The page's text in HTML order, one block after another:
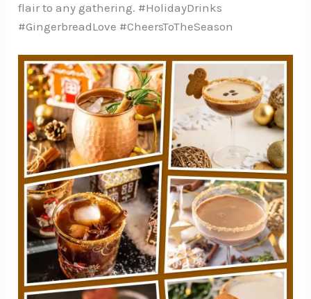
flair to any gathering. #HolidayDrinks
#GingerbreadLove #CheersToTheSeason